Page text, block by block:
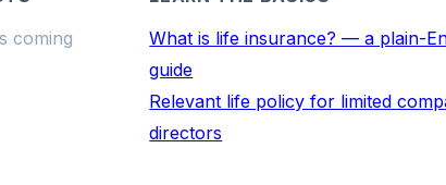
coming
What is life insurance? — a plain-
guide
Relevant life policy for limited
directors